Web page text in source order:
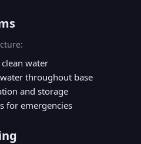
water
throughout base
and storage
for emergencies